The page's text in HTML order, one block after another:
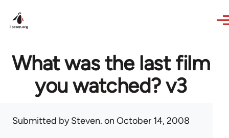
What was the last film
you watched? v3
Submitted bySteven. on October 14, 2008